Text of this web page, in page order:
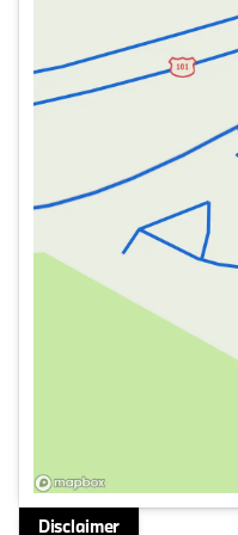
GPS Navigation
Comfort and
Sunroof &
Black Perforated
Performance:
Intercooled Turbo
Rear-Wheel Drive
With an odometer
Experience the joy
things in life. Get
Disclaimer